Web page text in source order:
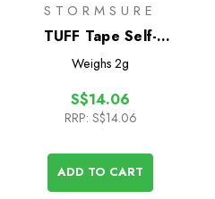
STORMSURE
TUFF Tape Self-
Adhesive Assorted
Weighs 2g
S$14.06
RRP: S$14.06
ADD TO CART